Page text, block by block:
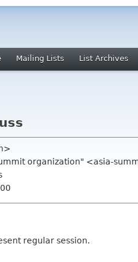
Mailing Lists List Archives
organization" <asia-
regular session.